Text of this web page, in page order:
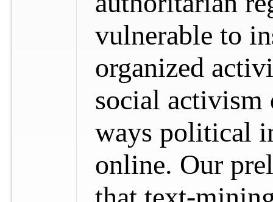
vulnerable to
organized
social
ways political
online. Our